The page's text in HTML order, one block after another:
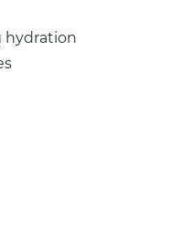
hydration